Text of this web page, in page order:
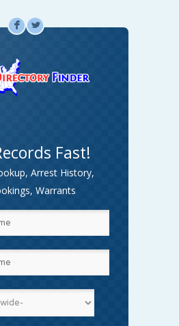
F L
Fast!
Arrest History,
Warrants